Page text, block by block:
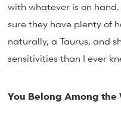
with whatever is on
sure they have plenty of
naturally, a Taurus, and
sensitivities than I ever
You Belong Among the